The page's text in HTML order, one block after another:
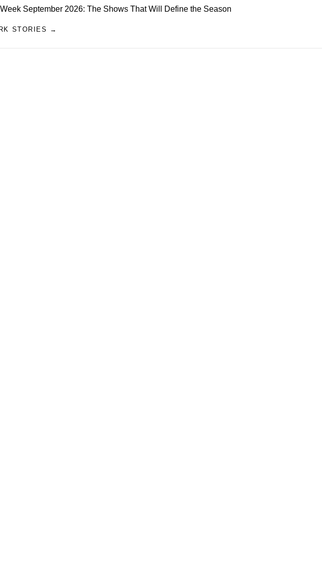
September 2026: The Shows That Will Define the Season
STORIES →